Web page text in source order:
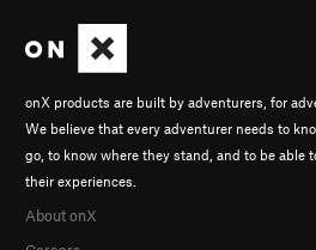
onX products are built by adventurers, for
We believe that every adventurer needs to
go, to know where they stand, and to be able
their experiences.
About onX